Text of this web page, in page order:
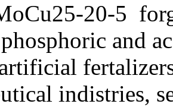
20-5
and
indistries,